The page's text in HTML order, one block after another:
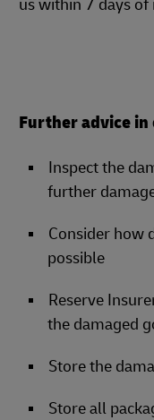
us within 7 days
Further advice in
Inspect the
further
Consider how
possible
Reserve
the damaged
Store the
Store all